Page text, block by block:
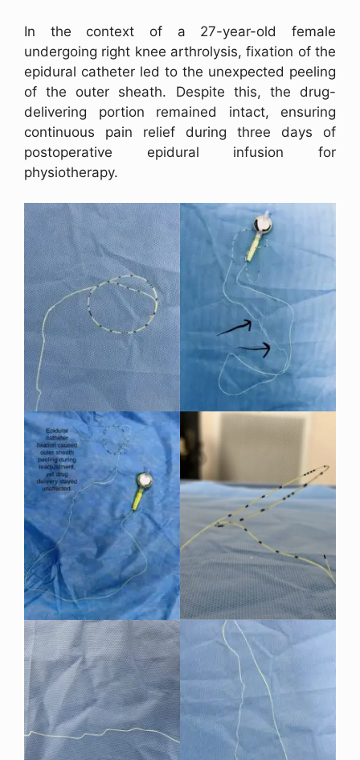
In the context of a 27-year-old female
undergoing right knee arthrolysis, fixation of the
epidural catheter led to the unexpected peeling
of the outer sheath. Despite this, the drug-
delivering portion remained intact, ensuring
continuous pain relief during three days of
postoperative epidural infusion for
physiotherapy.